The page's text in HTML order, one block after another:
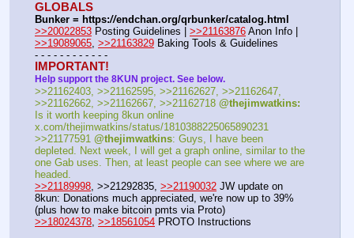
GLOBALS
Bunker = https://endchan.org/qrbunker/catalog.html
>>20022853 Posting Guidelines | >>21163876
>>19089065, >>21163829 Baking Tools & Guidelines
- - - - - - - - - - - -
IMPORTANT!
Help support the 8KUN project. See below.
>>21162403, >>21162595, >>21162627, >>21162647,
>>21162662, >>21162667, >>21162718 @thejimwatkins:
Is it worth keeping 8kun online
x.com/thejimwatkins/status/1810388225065890231
>>21177591 @thejimwatkins: Guys, I have been
depleted. Next week, I will get a graph online, similar to the
one Gab uses. Then, at least people can see where we are
headed.
>>21189998, >>21292835, >>21190032 JW update on
8kun: Donations much appreciated, we're now up to 39%
(plus how to make bitcoin pmts via Proto)
>>18024378, >>18561054 PROTO Instructions